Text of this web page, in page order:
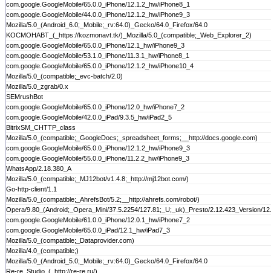
com.google.GoogleMobile/65.0.0_iPhone/12.1.2_hw/iPhone8_1
com.google.GoogleMobile/44.0.0_iPhone/12.1.2_hw/iPhone9_3
Mozilla/5.0_(Android_6.0;_Mobile;_rv:64.0)_Gecko/64.0_Firefox/64.0
KOCMOHABT_(_https://kozmonavt.tk/)_Mozilla/5.0_(compatible;_Web_Explorer_2)
com.google.GoogleMobile/65.0.0_iPhone/12.1_hw/iPhone9_3
com.google.GoogleMobile/53.1.0_iPhone/11.3.1_hw/iPhone8_1
com.google.GoogleMobile/65.0.0_iPhone/12.1.2_hw/iPhone10_4
Mozilla/5.0_(compatible;_evc-batch/2.0)
Mozilla/5.0_zgrab/0.x
SEMrushBot
com.google.GoogleMobile/65.0.0_iPhone/12.0_hw/iPhone7_2
com.google.GoogleMobile/42.0.0_iPad/9.3.5_hw/iPad2_5
BitrixSM_CHTTP_class
Mozilla/5.0_(compatible;_GoogleDocs;_spreadsheet_forms;__http://docs.google.com)
com.google.GoogleMobile/65.0.0_iPhone/12.1.2_hw/iPhone9_3
com.google.GoogleMobile/55.0.0_iPhone/11.2.2_hw/iPhone9_3
WhatsApp/2.18.380_A
Mozilla/5.0_(compatible;_MJ12bot/v1.4.8;_http://mj12bot.com/)
Go-http-client/1.1
Mozilla/5.0_(compatible;_AhrefsBot/5.2;__http://ahrefs.com/robot/)
Opera/9.80_(Android;_Opera_Mini/37.5.2254/127.81;_U;_uk)_Presto/2.12.423_Version/
com.google.GoogleMobile/61.0.0_iPhone/12.0.1_hw/iPhone7_2
com.google.GoogleMobile/65.0.0_iPad/12.1_hw/iPad7_3
Mozilla/5.0_(compatible;_Dataprovider.com)
Mozilla/4.0_(compatible;)
Mozilla/5.0_(Android_5.0;_Mobile;_rv:64.0)_Gecko/64.0_Firefox/64.0
Re-re_Studio_(_http://re-re.ru/)